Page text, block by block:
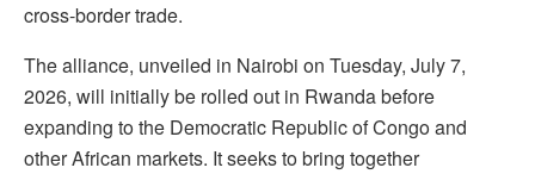
cross-border trade.
The alliance, unveiled in Nairobi on Tuesday, July 7,
2026, will initially be rolled out in Rwanda before
expanding to the Democratic Republic of Congo and
other African markets. It seeks to bring together